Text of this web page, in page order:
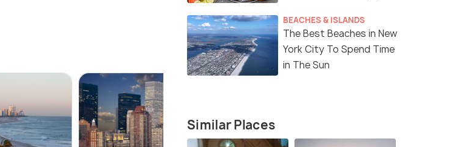
BEACHES & ISLANDS
The Best Beaches in New
York City To Spend Time
in The Sun
Similar Places